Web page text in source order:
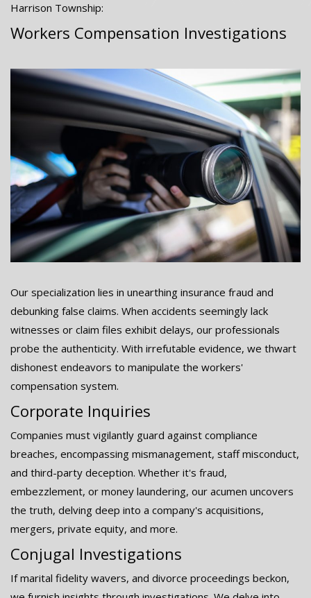
Harrison Township:
Workers Compensation Investigations
Our specialization lies in unearthing insurance fraud and
debunking false claims. When accidents seemingly lack
witnesses or claim files exhibit delays, our professionals
probe the authenticity. With irrefutable evidence, we thwart
dishonest endeavors to manipulate the workers'
compensation system.
Corporate Inquiries
Companies must vigilantly guard against compliance
breaches, encompassing mismanagement, staff misconduct,
and third-party deception. Whether it's fraud,
embezzlement, or money laundering, our acumen uncovers
the truth, delving deep into a company's acquisitions,
mergers, private equity, and more.
Conjugal Investigations
If marital fidelity wavers, and divorce proceedings beckon,